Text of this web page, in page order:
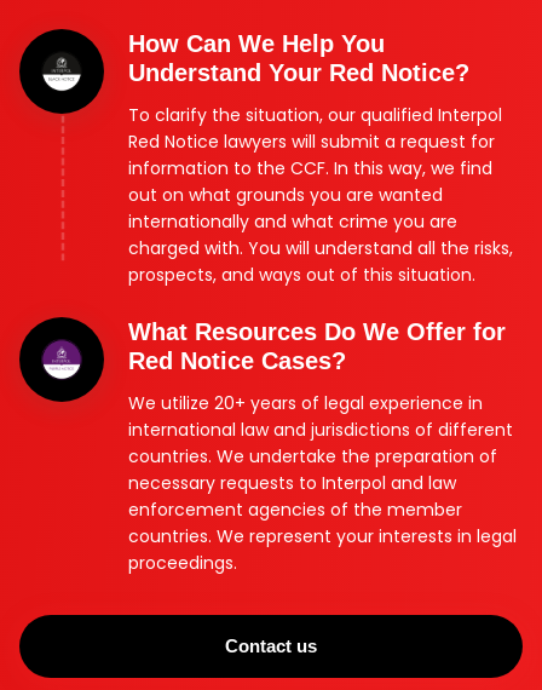
How Can We Help You
Understand Your Red Notice?
To clarify the situation, our qualified Interpol
Red Notice lawyers will submit a request for
information to the CCF. In this way, we find
out on what grounds you are wanted
internationally and what crime you are
charged with. You will understand all the risks,
prospects, and ways out of this situation.
What Resources Do We Offer for
Red Notice Cases?
We utilize 20+ years of legal experience in
international law and jurisdictions of different
countries. We undertake the preparation of
necessary requests to Interpol and law
enforcement agencies of the member
countries. We represent your interests in legal
proceedings.
Contact us